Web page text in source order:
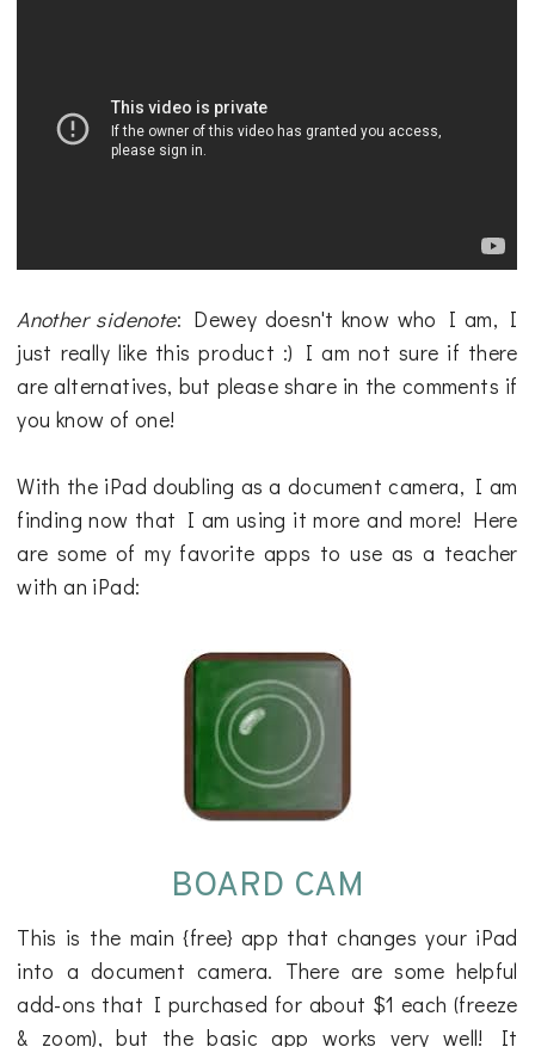
Another sidenote: Dewey doesn't know who I am, I
just really like this product :) I am not sure if there
are alternatives, but please share in the comments if
you know of one!
With the iPad doubling as a document camera, I am
finding now that I am using it more and more! Here
are some of my favorite apps to use as a teacher
with an iPad:
BOARD CAM
This is the main {free} app that changes your iPad
into a document camera. There are some helpful
add-ons that I purchased for about $1 each (freeze
& zoom), but the basic app works very well! It